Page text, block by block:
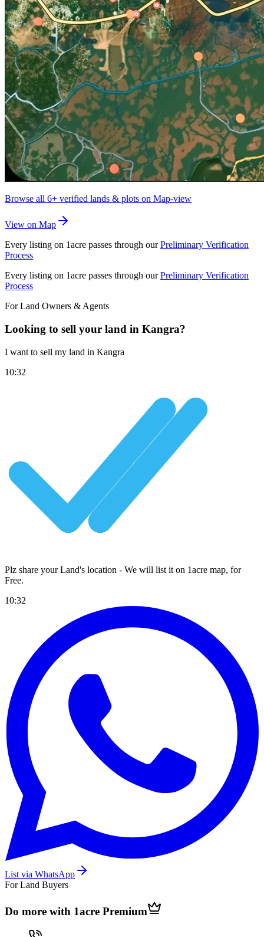
Browse all 6+ verified lands & plots on Map-view
View on Map
Every listing on 1acre passes through our Preliminary Verification
Process
Every listing on 1acre passes through our Preliminary Verification
Process
For Land Owners & Agents
Looking to sell your land in Kangra?
I want to sell my land in Kangra
10:32
Plz share your Land's location - We will list it on 1acre map, for
Free.
10:32
List via WhatsApp
For Land Buyers
Do more with 1acre Premium